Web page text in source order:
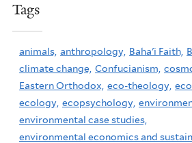
Tags
animals, anthropology, Baha'i Faith,
climate change, Confucianism,
Eastern Orthodox, eco-theology,
ecology, ecopsychology,
environmental case studies,
environmental economics and